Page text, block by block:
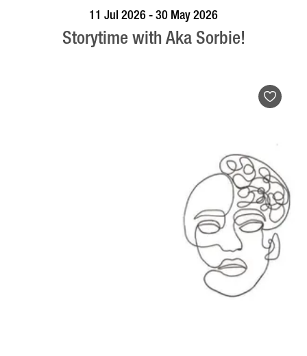
BOOK NOW VISIT PROFILE
11 Jul 2026 - 30 May 2026
Storytime with Aka Sorbie!